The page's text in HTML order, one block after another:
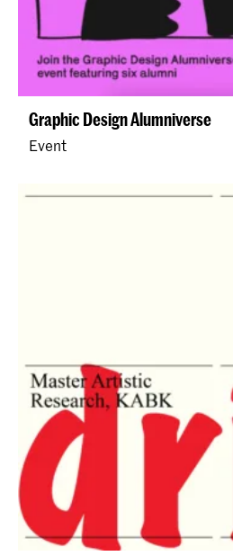
Graphic Design Alumniverse
Event